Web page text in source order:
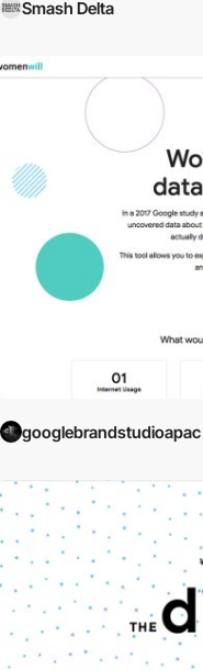
Smash Delta
googlebrandstudioapac